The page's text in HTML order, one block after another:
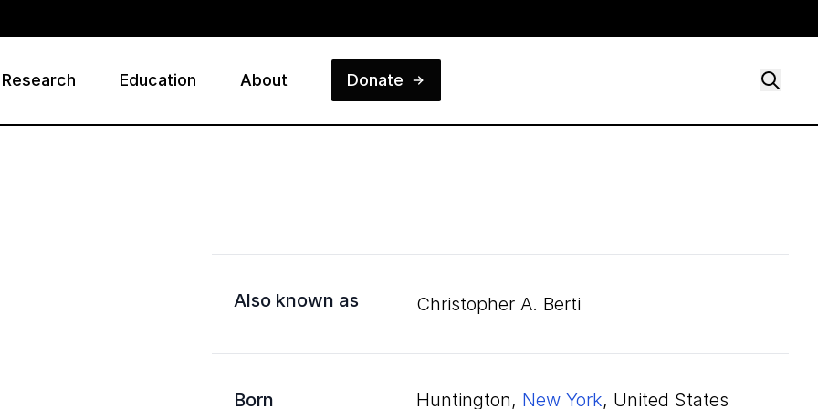
Research Education About Donate
Also known as Christopher A. Berti
Born Huntington, New York, United States